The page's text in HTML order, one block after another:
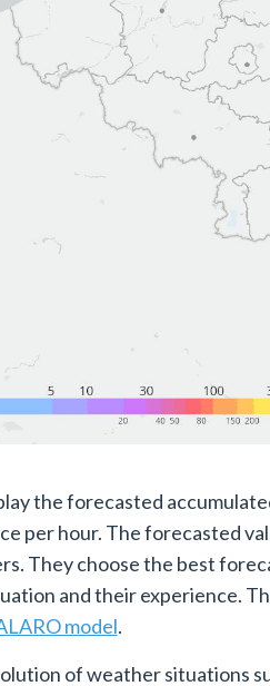
the forecasted
per hour. The forecasted
They choose the best
and their experience.
model.
of weather situations